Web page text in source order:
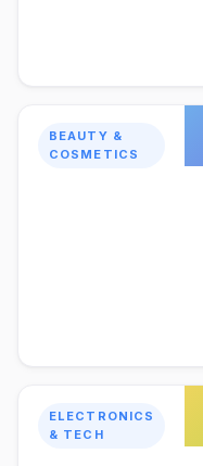
BEAUTY &
COSMETICS
ELECTRONICS
& TECH